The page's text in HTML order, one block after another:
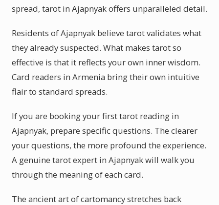
spread, tarot in Ajapnyak offers unparalleled detail.
Residents of Ajapnyak believe tarot validates what
they already suspected. What makes tarot so
effective is that it reflects your own inner wisdom.
Card readers in Armenia bring their own intuitive
flair to standard spreads.
If you are booking your first tarot reading in
Ajapnyak, prepare specific questions. The clearer
your questions, the more profound the experience.
A genuine tarot expert in Ajapnyak will walk you
through the meaning of each card.
The ancient art of cartomancy stretches back